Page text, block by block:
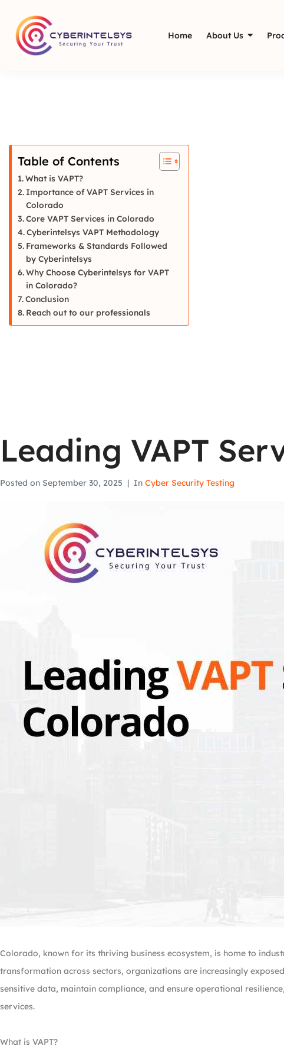
Home About Us
Leading VAPT
Posted on September 30, 2025 In Cyber Security Testing
Colorado, known for its thriving business ecosystem, is home to
transformation across sectors, organizations are increasingly
sensitive data, maintain compliance, and ensure operational
services.
What is VAPT?
Table of Contents
What is VAPT?
Importance of VAPT Services in
Colorado
Core VAPT Services in Colorado
Cyberintelsys VAPT Methodology
Frameworks & Standards Followed
by Cyberintelsys
Why Choose Cyberintelsys for VAPT
in Colorado?
Conclusion
Reach out to our professionals